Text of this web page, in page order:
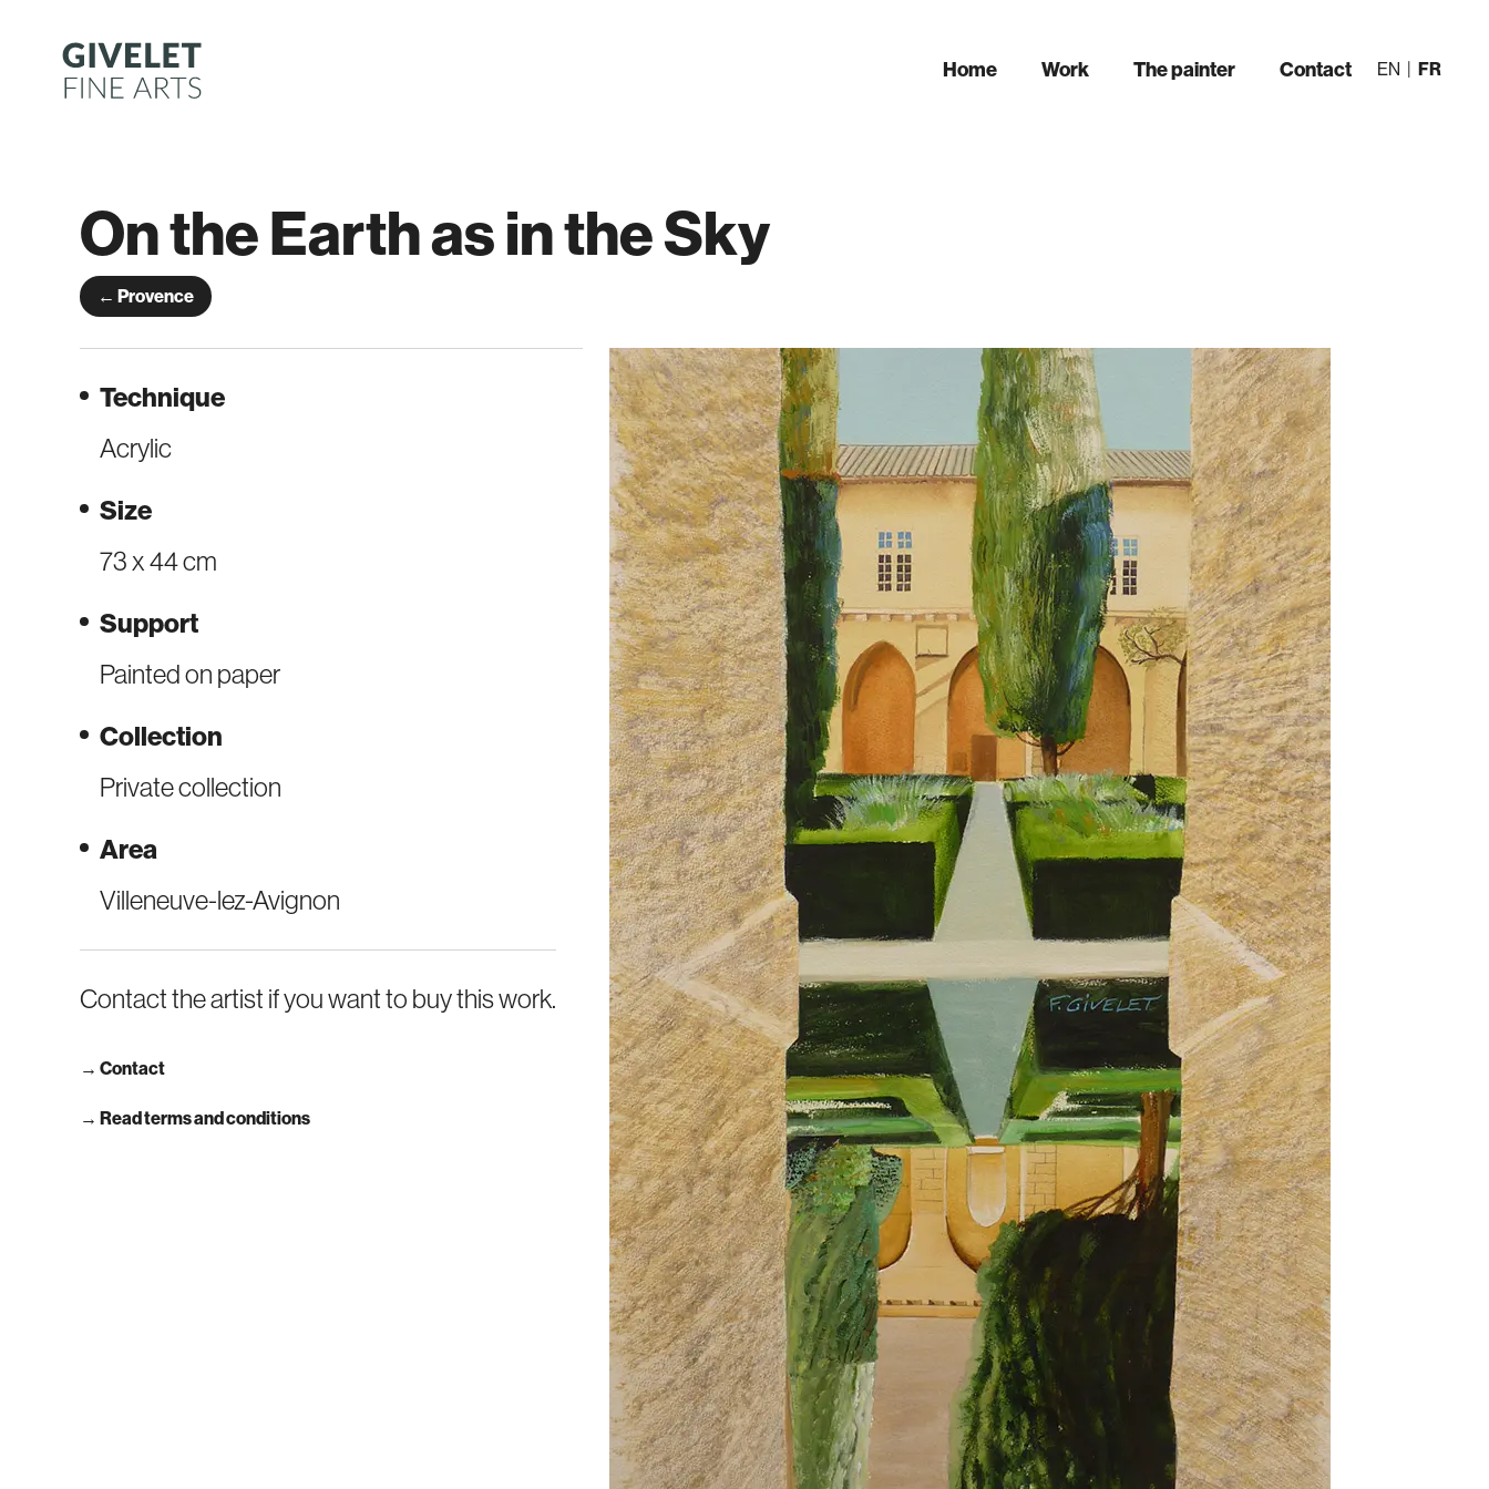
Home Work The painter Contact
On the Earth as in the Sky
← Provence
Technique
Acrylic
Size
73 x 44 cm
Support
Painted on paper
Collection
Private collection
Area
Villeneuve-lez-Avignon
Contact the artist if you want to buy this work.
→ Contact
→ Read terms and conditions